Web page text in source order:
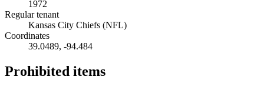
1972
Regular tenant
Kansas City Chiefs (NFL)
Coordinates
39.0489, -94.484
Prohibited items